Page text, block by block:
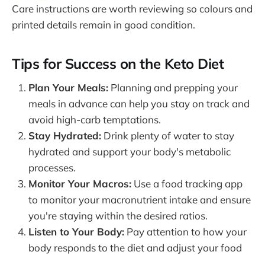
Care instructions are worth reviewing so colours and
printed details remain in good condition.
Tips for Success on the Keto Diet
Plan Your Meals: Planning and prepping your
meals in advance can help you stay on track and
avoid high-carb temptations.
Stay Hydrated: Drink plenty of water to stay
hydrated and support your body's metabolic
processes.
Monitor Your Macros: Use a food tracking app
to monitor your macronutrient intake and ensure
you're staying within the desired ratios.
Listen to Your Body: Pay attention to how your
body responds to the diet and adjust your food